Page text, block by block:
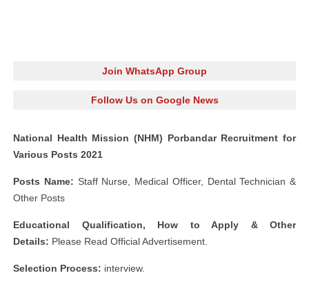
Join WhatsApp Group
Follow Us on Google News
National Health Mission (NHM) Porbandar Recruitment for
Various Posts 2021
Posts Name: Staff Nurse, Medical Officer, Dental Technician &
Other Posts
Educational Qualification, How to Apply & Other
Details: Please Read Official Advertisement.
Selection Process: interview.